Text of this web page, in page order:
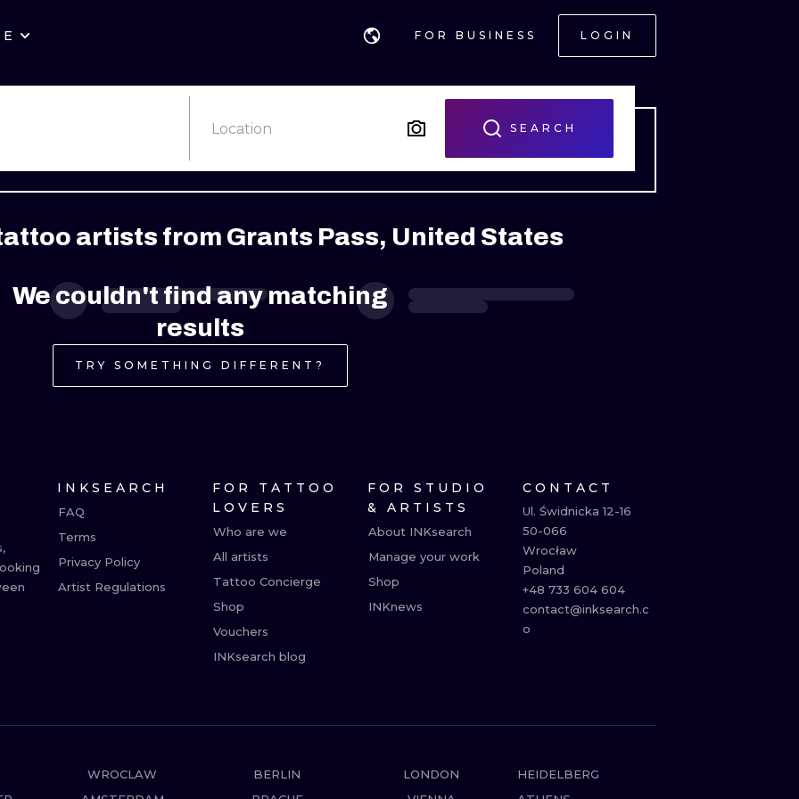
FOR BUSINESS LOGIN
BUDAPEST
STYLES GEOMETRIC
LETTERING
NEW SCHOOL
BIOMECHANICAL TRADITIONAL
IGNORANT
JAPANESE LINEWORK
CARTOONS DOTWORK
Location SEARCH
artists from Grants Pass, United States
We couldn't find any matching
results
TRY SOMETHING DIFFERENT?
INKSEARCH
FAQ
Terms
Privacy Policy
Artist Regulations
FOR TATTOO
LOVERS
Who are we
All artists
Tattoo Concierge
Shop
Vouchers
INKsearch blog
FOR STUDIO
& ARTISTS
About INKsearch
Manage your work
Shop
INKnews
CONTACT
Ul. Świdnicka 12-16
50-066
Wrocław
Poland
+48 733 604 604
contact@inksearch.c
o
WROCLAW BERLIN LONDON
HEIDELBERG